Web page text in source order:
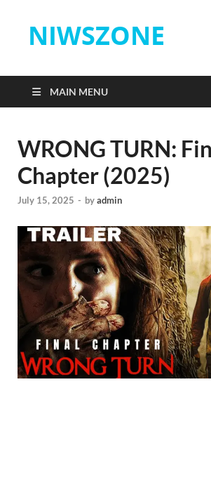
NIWSZONE
MAIN MENU
WRONG TURN:
Chapter (2025)
July 15, 2025 - byadmin